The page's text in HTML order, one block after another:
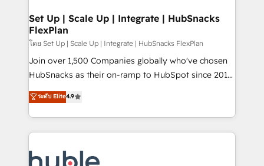
Award 🏆2020 Elite Solutions Partner 🏆2019
Integrations HubSpot Impact Award 🏆2019
Marketing Enablement HubSpot Impact Award 🏆
2018 Website Design HubSpot Impact Award 🏆2017
Website Design HubSpot Impact Award 🏆2016
Sales Enablement HubSpot Impact Award 🏆2015
Growth-Driven Design Agency of the Year 🏆2015
COS Design Award 🏆2013 HubSpot Marketplace
Set Up | Scale Up | Integrate | HubSnacks
FlexPlan
โดย Set Up | Scale Up | Integrate | HubSnacks FlexPlan
Join over 1,500 Companies globally who've chosen
HubSnacks as their on-ramp to HubSpot since 2014
Simple pay-as-you-go plans that accelerate value...
1️⃣ Set Up | Onboarding New or Check-fixing existing
HubSpot portals 2️⃣ Scale Up | 100% HubSpot Task
Execution... Global 24/7 ... All Experts 3️⃣ Integrate |
Slash months from your API Integration project... ⬅️
ระดับ Elite4.9